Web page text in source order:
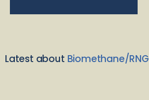
Latest about Biomethane/RNG